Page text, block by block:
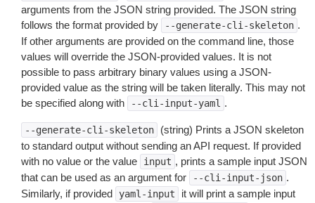
arguments from the JSON string provided. The JSON string
follows the format provided by
--generate-cli-skeleton .
If other arguments are provided on the command line, those
values will override the JSON-provided values. It is not
possible to pass arbitrary binary values using a JSON-
provided value as the string will be taken literally. This may not
be specified along with
--cli-input-yaml .
--generate-cli-skeleton
(string) Prints a JSON skeleton
to standard output without sending an API request. If provided
with no value or the value
input , prints a sample input JSON
that can be used as an argument for
--cli-input-json .
Similarly, if provided
yaml-input
it will print a sample input